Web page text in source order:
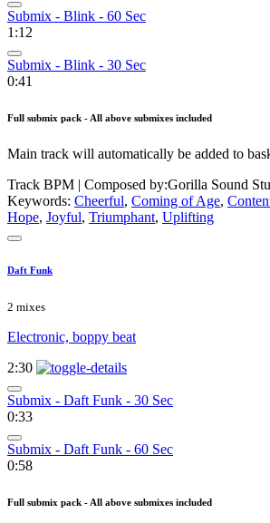
Submix - Blink - 60 Sec
1:12
Submix - Blink - 30 Sec
0:41
Full submix pack - All above submixes included
Main track will automatically be added to
Track BPM | Composed by:Gorilla Sound
Keywords: Cheerful, Coming of Age,
Hope, Joyful, Triumphant, Uplifting
Daft Funk
2 mixes
Electronic, boppy beat
2:30
Submix - Daft Funk - 30 Sec
0:33
Submix - Daft Funk - 60 Sec
0:58
Full submix pack - All above submixes included